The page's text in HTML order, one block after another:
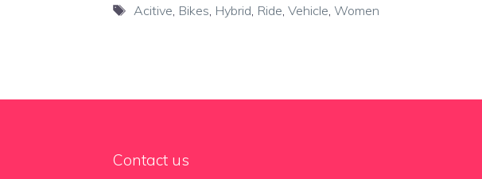
Tags
Acitive Bikes Hybrid Ride Vehicle Women
Contact us